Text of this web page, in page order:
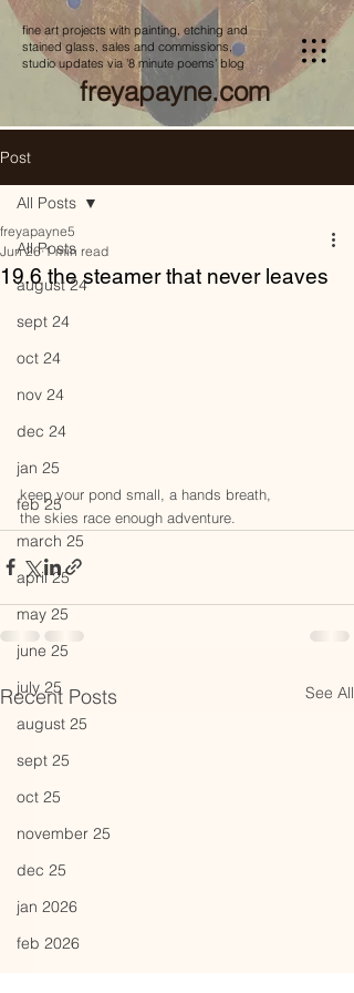
fine art projects with painting, etching and
stained glass, sales and commissions,
studio updates via '8 minute poems' blog
freyapayne.com
Post
All Posts
august 24
sept 24
oct 24
nov 24
dec 24
jan 25
feb 25
march 25
april 25
may 25
june 25
july 25
august 25
sept 25
oct 25
november 25
dec 25
jan 2026
feb 2026
All Posts
19.6 the steamer that never leaves
freyapayne5
Jun 26 1 min read
keep your pond small, a hands breath,
the skies race enough adventure.
Recent Posts See All